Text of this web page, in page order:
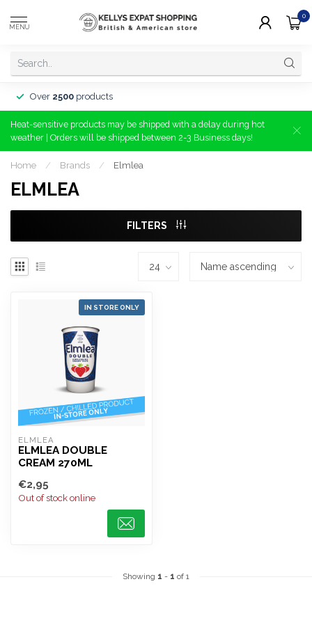
MENU
0
Over 2500 products
Heat-sensitive products may be shipped with a delay during hot
weather | Orders will be shipped between 2-3 Business days!
Home / Brands / Elmlea
ELMLEA
FILTERS
IN STORE ONLY
ELMLEA
ELMLEA DOUBLE
CREAM 270ML
€2,95
Out of stock online
Showing 1 - 1 of 1